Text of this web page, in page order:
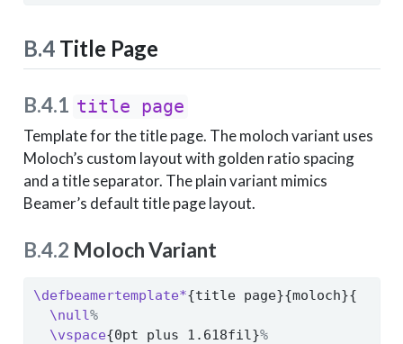
B.4Title Page
B.4.1 title page
Template for the title page. The moloch variant uses
Moloch’s custom layout with golden ratio spacing
and a title separator. The plain variant mimics
Beamer’s default title page layout.
B.4.2 Moloch Variant
\defbeamertemplate*{title page}{moloch}{
\null%
\vspace{0pt plus 1.618fil}%